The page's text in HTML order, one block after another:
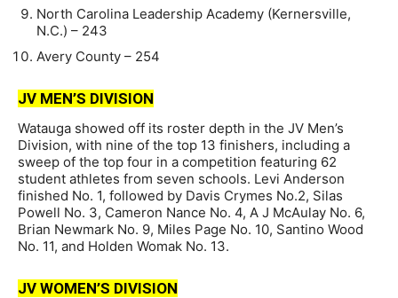
North Carolina Leadership Academy (Kernersville,
N.C.) – 243
Avery County – 254
JV MEN’S DIVISION
Watauga showed off its roster depth in the JV Men’s
Division, with nine of the top 13 finishers, including a
sweep of the top four in a competition featuring 62
student athletes from seven schools. Levi Anderson
finished No. 1, followed by Davis Crymes No.2, Silas
Powell No. 3, Cameron Nance No. 4, A J McAulay No. 6,
Brian Newmark No. 9, Miles Page No. 10, Santino Wood
No. 11, and Holden Womak No. 13.
JV WOMEN’S DIVISION